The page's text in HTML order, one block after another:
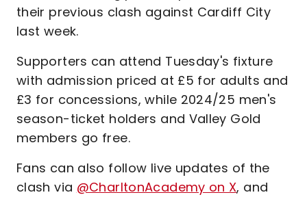
their previous clash against Cardiff City
last week.
Supporters can attend Tuesday's fixture
with admission priced at £5 for adults and
£3 for concessions, while 2024/25 men's
season-ticket holders and Valley Gold
members go free.
Fans can also follow live updates of the
clash via @CharltonAcademy on X, and